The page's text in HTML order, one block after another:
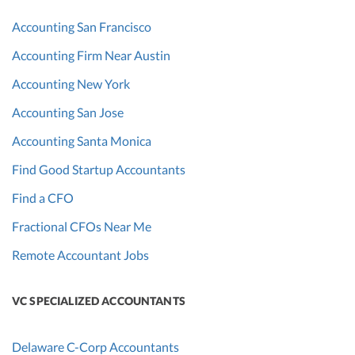
Accounting San Francisco
Accounting Firm Near Austin
Accounting New York
Accounting San Jose
Accounting Santa Monica
Find Good Startup Accountants
Find a CFO
Fractional CFOs Near Me
Remote Accountant Jobs
VC SPECIALIZED ACCOUNTANTS
Delaware C-Corp Accountants